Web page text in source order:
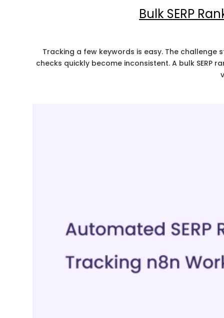
Bulk SERP
Tracking a few keywords is easy. The
checks quickly become inconsistent. A bulk